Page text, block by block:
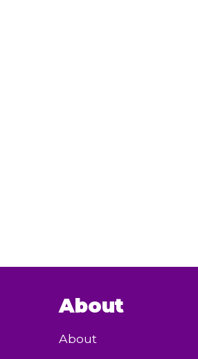
About
About